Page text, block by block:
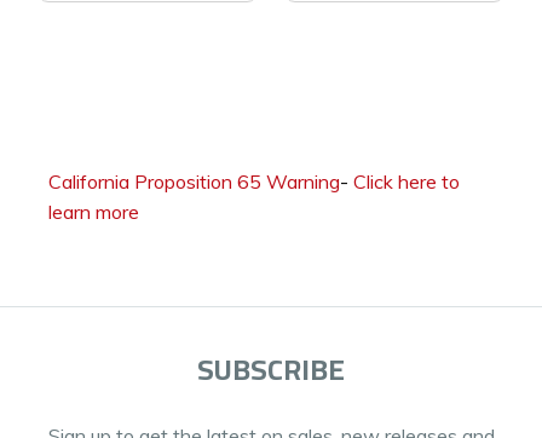
California Proposition 65 Warning- Click here to
learn more
SUBSCRIBE